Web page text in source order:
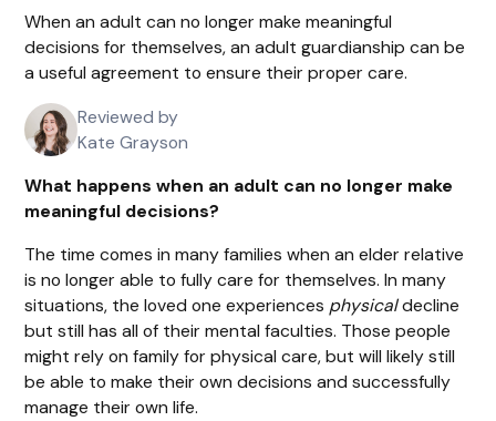
When an adult can no longer make meaningful
decisions for themselves, an adult guardianship can be
a useful agreement to ensure their proper care.
Reviewed by
Kate Grayson
What happens when an adult can no longer make
meaningful decisions?
The time comes in many families when an elder relative
is no longer able to fully care for themselves. In many
situations, the loved one experiences physicaldecline
but still has all of their mental faculties. Those people
might rely on family for physical care, but will likely still
be able to make their own decisions and successfully
manage their own life.